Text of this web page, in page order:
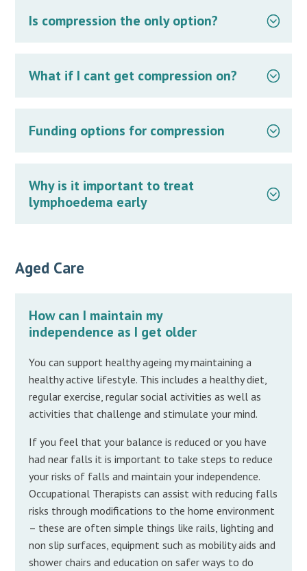
Is compression the only option?
What if I cant get compression on?
Funding options for compression
Why is it important to treat
lymphoedema early
Aged Care
How can I maintain my
independence as I get older
You can support healthy ageing my maintaining a
healthy active lifestyle. This includes a healthy diet,
regular exercise, regular social activities as well as
activities that challenge and stimulate your mind.
If you feel that your balance is reduced or you have
had near falls it is important to take steps to reduce
your risks of falls and maintain your independence.
Occupational Therapists can assist with reducing falls
risks through modifications to the home environment
– these are often simple things like rails, lighting and
non slip surfaces, equipment such as mobility aids and
shower chairs and education on safer ways to do